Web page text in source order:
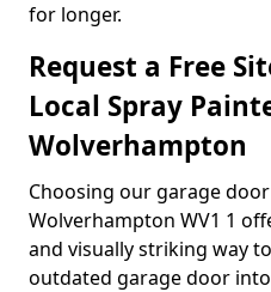
for longer.
Request a Free
Local Spray
Wolverhampton
Choosing our garage
Wolverhampton WV1 1
and visually striking way
outdated garage door